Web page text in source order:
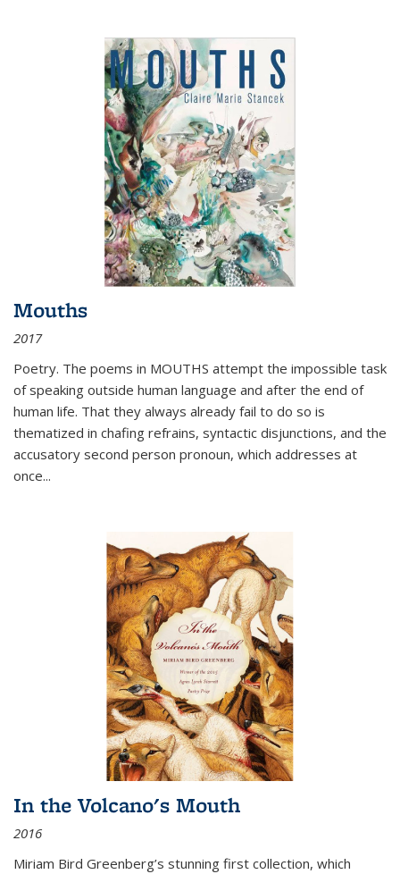
Mouths
2017
Poetry. The poems in MOUTHS attempt the impossible task
of speaking outside human language and after the end of
human life. That they always already fail to do so is
thematized in chafing refrains, syntactic disjunctions, and the
accusatory second person pronoun, which addresses at
once...
In the Volcano's Mouth
2016
Miriam Bird Greenberg’s stunning first collection, which